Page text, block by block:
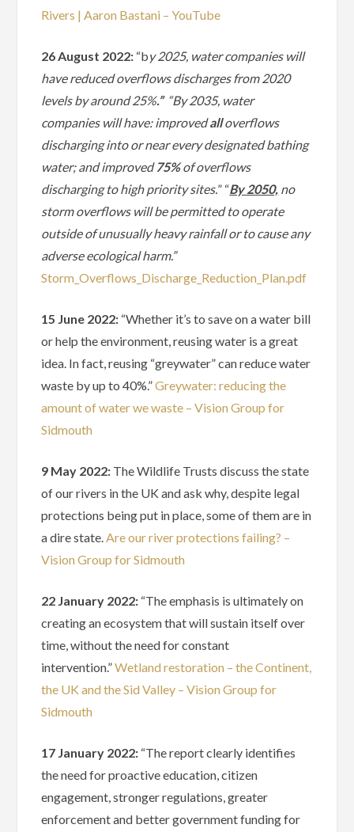
Rivers | Aaron Bastani – YouTube
26 August 2022: “by 2025, water companies will
have reduced overflows discharges from 2020
levels by around 25%.” “By 2035, water
companies will have: improvedalloverflows
discharging into or near every designated bathing
water; and improved75%of overflows
discharging to high priority sites.” “By 2050, no
storm overflows will be permitted to operate
outside of unusually heavy rainfall or to cause any
adverse ecological harm.”
Storm_Overflows_Discharge_Reduction_Plan.pdf
15 June 2022: “Whether it’s to save on a water bill
or help the environment, reusing water is a great
idea. In fact, reusing “greywater” can reduce water
waste by up to 40%.”Greywater: reducing the
amount of water we waste – Vision Group for
Sidmouth
9 May 2022: The Wildlife Trusts discuss the state
of our rivers in the UK and ask why, despite legal
protections being put in place, some of them are in
a dire state.Are our river protections failing? –
Vision Group for Sidmouth
22 January 2022: “The emphasis is ultimately on
creating an ecosystem that will sustain itself over
time, without the need for constant
intervention.”Wetland restoration – the Continent,
the UK and the Sid Valley – Vision Group for
Sidmouth
17 January 2022: “The report clearly identifies
the need for proactive education, citizen
engagement, stronger regulations, greater
enforcement and better government funding for